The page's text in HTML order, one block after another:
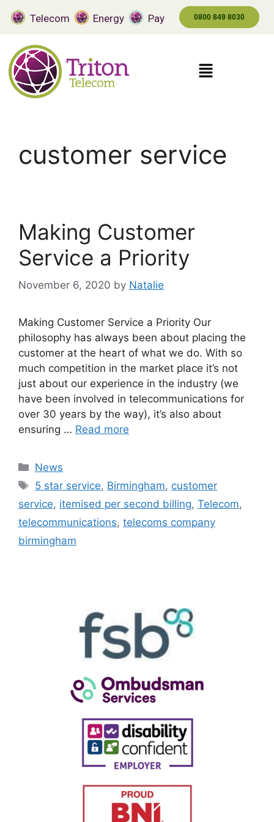
Telecom Energy Pay 0800 849 8030
customer service
Making Customer
Service a Priority
November 6, 2020 by Natalie
Making Customer Service a Priority Our
philosophy has always been about placing the
customer at the heart of what we do. With so
much competition in the market place it’s not
just about our experience in the industry (we
have been involved in telecommunications for
over 30 years by the way), it’s also about
ensuring … Read more
News
5 star service, Birmingham, customer
service, itemised per second billing, Telecom,
telecommunications, telecoms company
birmingham